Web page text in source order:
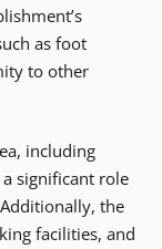
as foot
to other
including
significant role
the
facilities, and